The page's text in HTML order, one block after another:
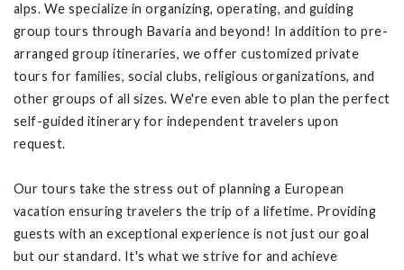
alps. We specialize in organizing, operating, and guiding
group tours through Bavaria and beyond! In addition to pre-
arranged group itineraries, we offer customized private
tours for families, social clubs, religious organizations, and
other groups of all sizes. We're even able to plan the perfect
self-guided itinerary for independent travelers upon
request.
Our tours take the stress out of planning a European
vacation ensuring travelers the trip of a lifetime. Providing
guests with an exceptional experience is not just our goal
but our standard. It's what we strive for and achieve